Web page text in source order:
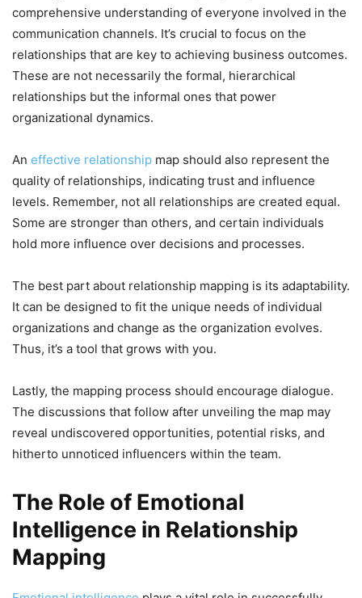
comprehensive understanding of everyone involved in the
communication channels. It’s crucial to focus on the
relationships that are key to achieving business outcomes.
These are not necessarily the formal, hierarchical
relationships but the informal ones that power
organizational dynamics.
An effective relationship map should also represent the
quality of relationships, indicating trust and influence
levels. Remember, not all relationships are created equal.
Some are stronger than others, and certain individuals
hold more influence over decisions and processes.
The best part about relationship mapping is its adaptability.
It can be designed to fit the unique needs of individual
organizations and change as the organization evolves.
Thus, it’s a tool that grows with you.
Lastly, the mapping process should encourage dialogue.
The discussions that follow after unveiling the map may
reveal undiscovered opportunities, potential risks, and
hitherto unnoticed influencers within the team.
The Role of Emotional
Intelligence in Relationship
Mapping